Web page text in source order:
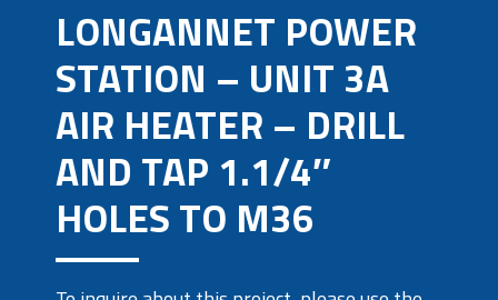
LONGANNET POWER
STATION – UNIT 3A
AIR HEATER – DRILL
AND TAP 1.1/4″
HOLES TO M36